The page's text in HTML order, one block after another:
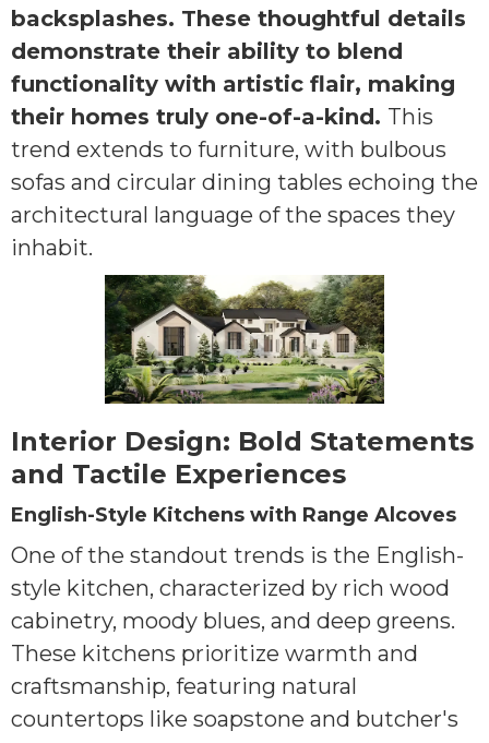
backsplashes. These thoughtful details
demonstrate their ability to blend
functionality with artistic flair, making
their homes truly one-of-a-kind. This
trend extends to furniture, with bulbous
sofas and circular dining tables echoing the
architectural language of the spaces they
inhabit.
Interior Design: Bold Statements
and Tactile Experiences
English-Style Kitchens with Range Alcoves
One of the standout trends is the English-
style kitchen, characterized by rich wood
cabinetry, moody blues, and deep greens.
These kitchens prioritize warmth and
craftsmanship, featuring natural
countertops like soapstone and butcher's